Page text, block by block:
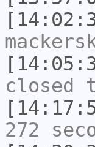
closed
272